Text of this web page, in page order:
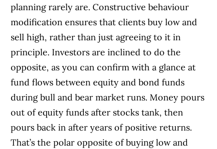
planning rarely are. Constructive behaviour
modification ensures that clients buy low and
sell high, rather than just agreeing to it in
principle. Investors are inclined to do the
opposite, as you can confirm with a glance at
fund flows between equity and bond funds
during bull and bear market runs. Money pours
out of equity funds after stocks tank, then
pours back in after years of positive returns.
That’s the polar opposite of buying low and